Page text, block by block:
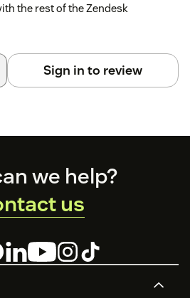
the rest of the Zendesk
Sign in to review
we help?
us